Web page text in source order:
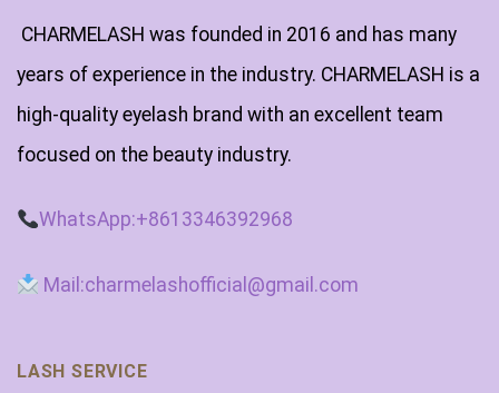
CHARMELASH was founded in 2016 and has many
years of experience in the industry. CHARMELASH is a
high-quality eyelash brand with an excellent team
focused on the beauty industry.
WhatsApp:+8613346392968
Mail:charmelashofficial@gmail.com
LASH SERVICE